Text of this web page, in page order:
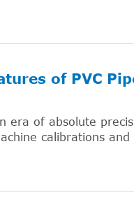
of PVC
era of absolute
calibrations